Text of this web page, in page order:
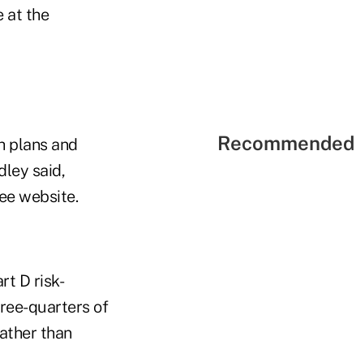
at the
plans and
said,
website.
D risk-
quarters of
than